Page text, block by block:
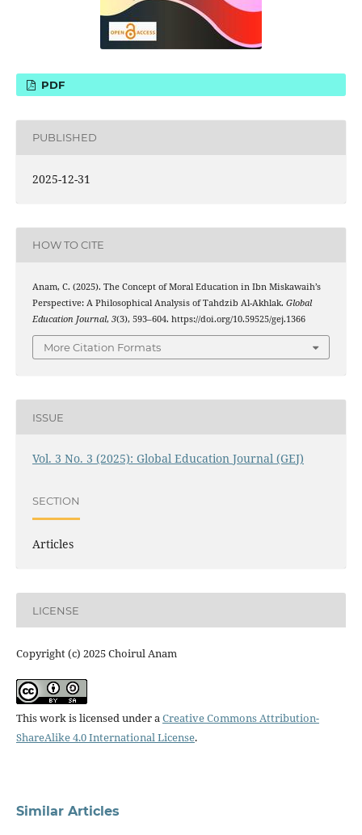
PDF
PUBLISHED
2025-12-31
HOW TO CITE
Anam, C. (2025). The Concept of Moral Education in Ibn Miskawaih’s
Perspective: A Philosophical Analysis of Tahdzib Al-Akhlak. Global
Education Journal, 3(3), 593–604. https://doi.org/10.59525/gej.1366
More Citation Formats
ISSUE
Vol. 3 No. 3 (2025): Global Education Journal (GEJ)
SECTION
Articles
LICENSE
Copyright (c) 2025 Choirul Anam
This work is licensed under aCreative Commons Attribution-
ShareAlike 4.0 International License.
Similar Articles